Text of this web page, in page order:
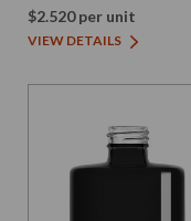
$2.520 per unit
VIEW DETAILS